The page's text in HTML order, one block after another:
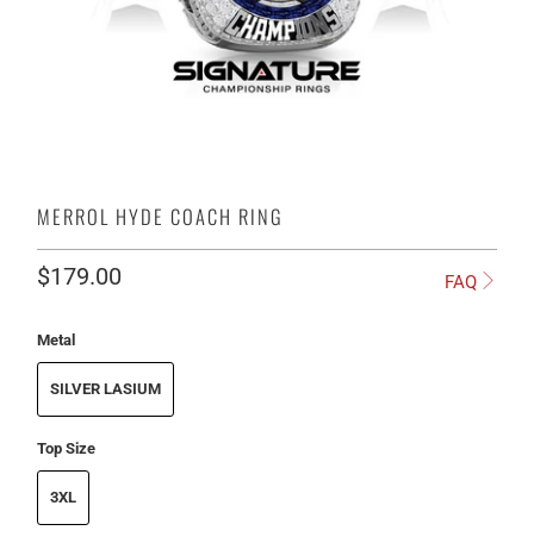
MERROL HYDE COACH RING
FAQ
$179.00
Metal
SILVER LASIUM
Top Size
3XL